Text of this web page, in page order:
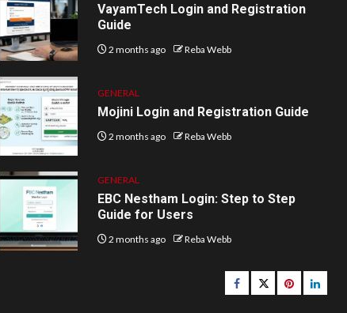
VayamTech Login and Registration
Guide
2 months ago Reba Webb
GENERAL
Mojini Login and Registration Guide
2 months ago Reba Webb
GENERAL
EBC Nestham Login: Step to Step
Guide for Users
2 months ago Reba Webb
Facebook
Twitterpinterest